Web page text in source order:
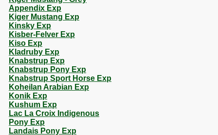
Appendix Exp
Kiger Mustang Exp
Kinsky Exp
Kisber-Felver Exp
Kiso Exp
Kladruby Exp
Knabstrup Exp
Knabstrup Pony Exp
Knabstrup Sport Horse Exp
Koheilan Arabian Exp
Konik Exp
Kushum Exp
Lac La Croix Indigenous
Pony Exp
Landais Pony Exp